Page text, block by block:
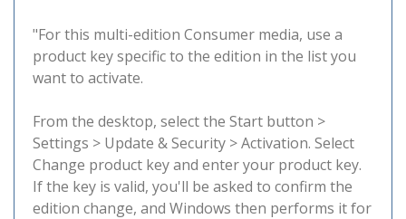
"For this multi-edition Consumer media, use a
product key specific to the edition in the list you
want to activate.
From the desktop, select the Start button >
Settings > Update & Security > Activation. Select
Change product key and enter your product key.
If the key is valid, you'll be asked to confirm the
edition change, and Windows then performs it for